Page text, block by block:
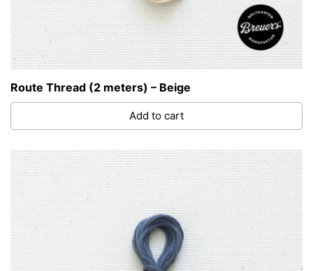
Route Thread (2 meters) – Beige
Add to cart